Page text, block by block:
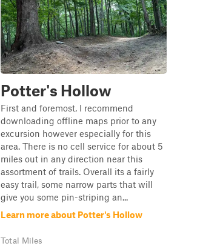
Potter's Hollow
First and foremost, I recommend
downloading offline maps prior to any
excursion however especially for this
area. There is no cell service for about 5
miles out in any direction near this
assortment of trails. Overall its a fairly
easy trail, some narrow parts that will
give you some pin-striping an...
Learn more about Potter's Hollow
Total Miles